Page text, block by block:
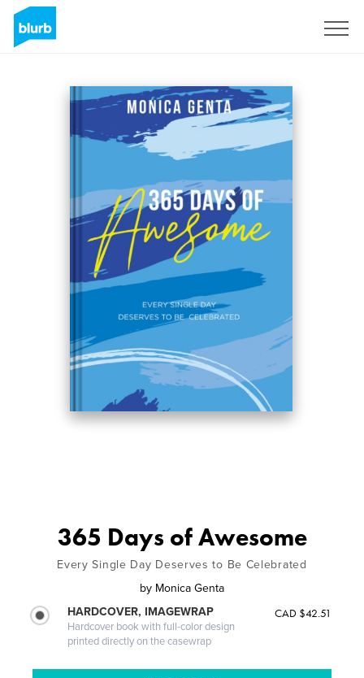
365 Days of Awesome
Every Single Day Deserves to Be Celebrated
by Monica Genta
HARDCOVER, IMAGEWRAP
Hardcover book with full-color design
printed directly on the casewrap
CAD $42.51